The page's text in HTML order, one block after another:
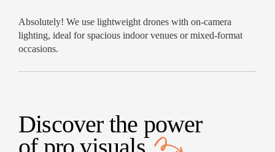
Absolutely! We use lightweight drones with on-camera
lighting, ideal for spacious indoor venues or mixed-format
occasions.
Discover the power